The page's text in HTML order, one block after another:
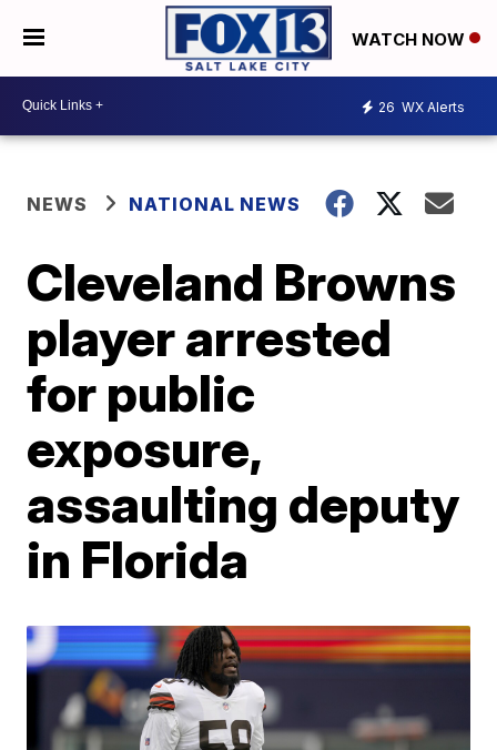
WATCH NOW
26 WX Alerts
NEWS NATIONAL NEWS
Cleveland Browns
player arrested
for public
exposure,
assaulting deputy
in Florida